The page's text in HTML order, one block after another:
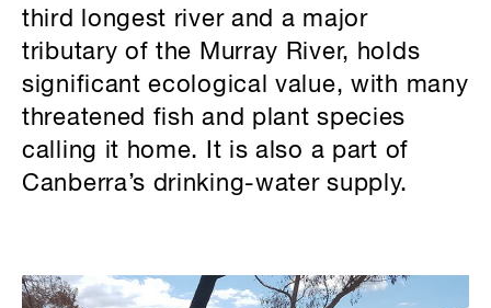
third longest river and a major
tributary of the Murray River, holds
significant ecological value, with many
threatened fish and plant species
calling it home. It is also a part of
Canberra’s drinking-water supply.